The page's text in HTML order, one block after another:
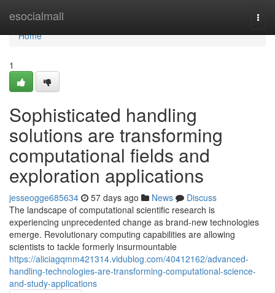
esocialmall
Home
Home
1
Sophisticated handling
solutions are transforming
computational fields and
exploration applications
jesseogge685634 57 days ago News
Discuss
The landscape of computational scientific research is
experiencing unprecedented change as brand-new technologies
emerge. Revolutionary computing capabilities are allowing
scientists to tackle formerly insurmountable
https://aliciagqmm421314.vidublog.com/40412162/advanced-
handling-technologies-are-transforming-computational-science-
and-study-applications